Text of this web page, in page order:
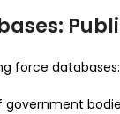
force databases: